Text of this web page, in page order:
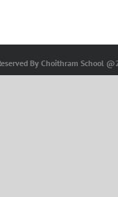
By Choithram School